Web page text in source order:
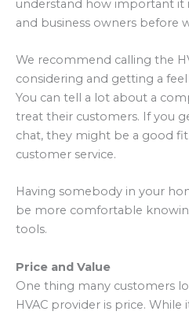
understand how important it
and business owners before
We recommend calling the
considering and getting a
You can tell a lot about a
treat their customers. If you
chat, they might be a good
customer service.
Having somebody in your
be more comfortable
tools.
Price and Value
One thing many customers
HVAC provider is price.